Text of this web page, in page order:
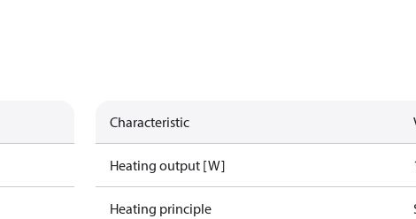
Characteristic
Heating output [W]
Heating principle